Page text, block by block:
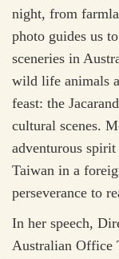
night, from
photo guides us
sceneries in
wild life animals
feast: the
cultural scenes.
adventurous
Taiwan in a
perseverance to
In her speech,
Australian Office